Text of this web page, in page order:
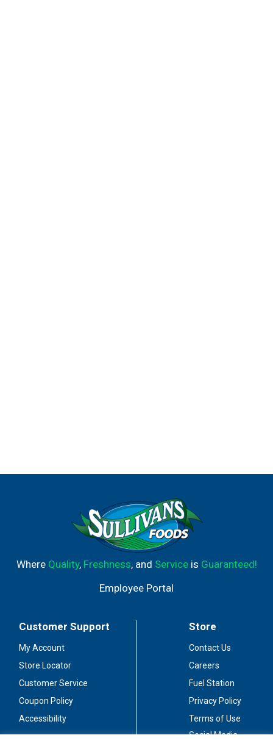
Where Quality, Freshness, and Serviceis Guaranteed!
Employee Portal
Customer Support
My Account
Store Locator
Customer Service
Coupon Policy
Accessibility
Store
Contact Us
Careers
Fuel Station
Privacy Policy
Terms of Use
Social Media